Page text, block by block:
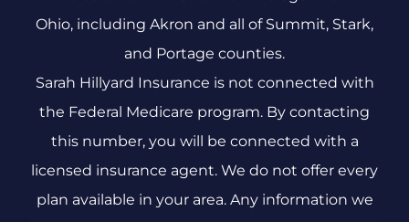
Ohio, including Akron and all of Summit, Stark,
and Portage counties.
Sarah Hillyard Insurance is not connected with
the Federal Medicare program. By contacting
this number, you will be connected with a
licensed insurance agent. We do not offer every
plan available in your area. Any information we